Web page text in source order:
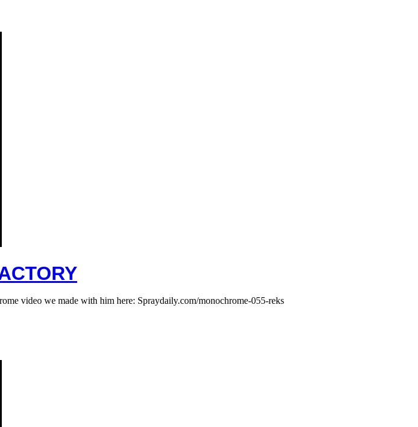
video we made with him here: Spraydaily.com/monochrome-055-reks